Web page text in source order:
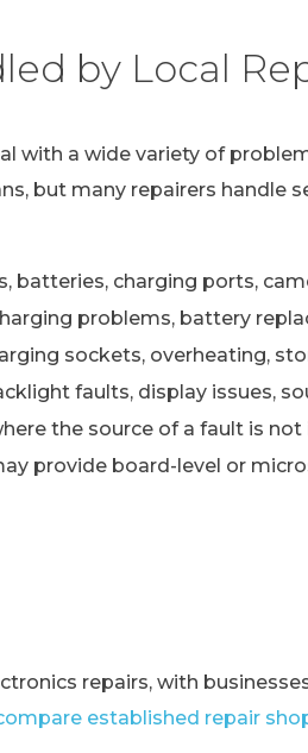
by Local
with a wide variety of
but many repairers handle
batteries, charging ports,
problems, battery
sockets, overheating,
faults, display issues,
the source of a fault is
provide board-level or
repairs, with
established repair